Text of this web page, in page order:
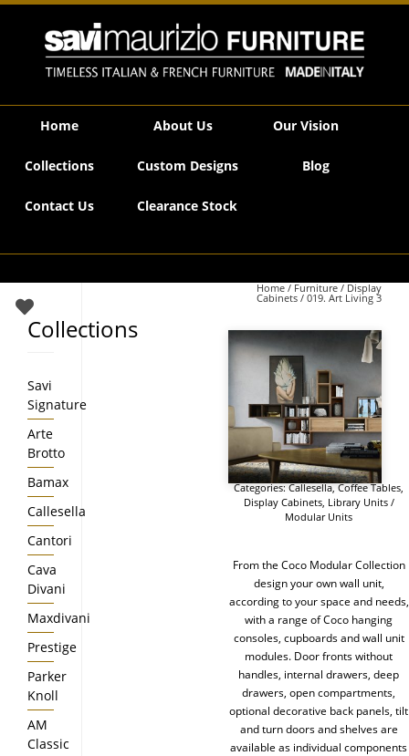
Savi Maurizio Furniture | 019. Art Living 3
Home About Us Our Vision
Collections Custom Designs Blog
Contact Us Clearance Stock
Home/ Furniture/ Display
Cabinets/ 019. Art Living 3
Categories:Callesella,Coffee Tables,
Display Cabinets, Library Units /
Modular Units
From the Coco Modular Collection
design your own wall unit,
according to your space and needs,
with a range of Coco hanging
consoles, cupboards and wall unit
modules. Door fronts without
handles, internal drawers, deep
drawers, open compartments,
optional decorative back panels, tilt
and turn doors and shelves are
available as individual components
Collections
Savi
Signature
Arte
Brotto
Bamax
Callesella
Cantori
Cava
Divani
Maxdivani
Prestige
Parker
Knoll
AM
Classic